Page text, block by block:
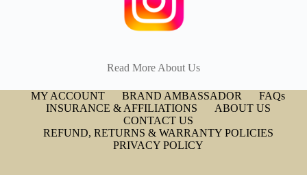
Read More About Us
MY ACCOUNT BRAND AMBASSADOR
FAQs
INSURANCE & AFFILIATIONS
ABOUT US
CONTACT US
REFUND, RETURNS & WARRANTY POLICIES
PRIVACY POLICY